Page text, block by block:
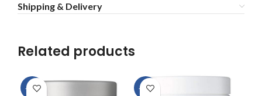
Shipping & Delivery
Related products
-15% -28%